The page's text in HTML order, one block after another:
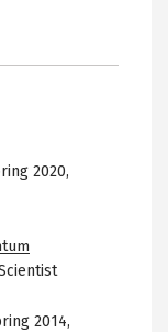
2020,
2014,